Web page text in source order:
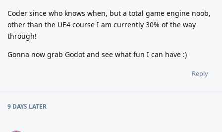
Coder since who knows when, but a total game engine noob,
other than the UE4 course I am currently 30% of the way
through!
Gonna now grab Godot and see what fun I can have :)
Reply
9 DAYS LATER